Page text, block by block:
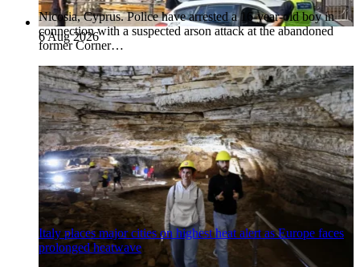
6 Aug 2026
Nicosia, Cyprus. Police have arrested a 16-year-old boy in
connection with a suspected arson attack at the abandoned
former Corner…
Italy places major cities on highest heat alert as Europe faces
prolonged heatwave